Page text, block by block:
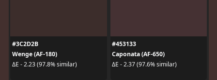
#3C2D2B
Wenge (AF-180)
ΔE - 2.23 (97.8% similar)
#453133
Caponata (AF-650)
ΔE - 2.37 (97.6% similar)